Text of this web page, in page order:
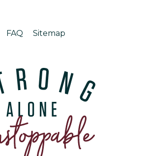
FAQ Sitemap